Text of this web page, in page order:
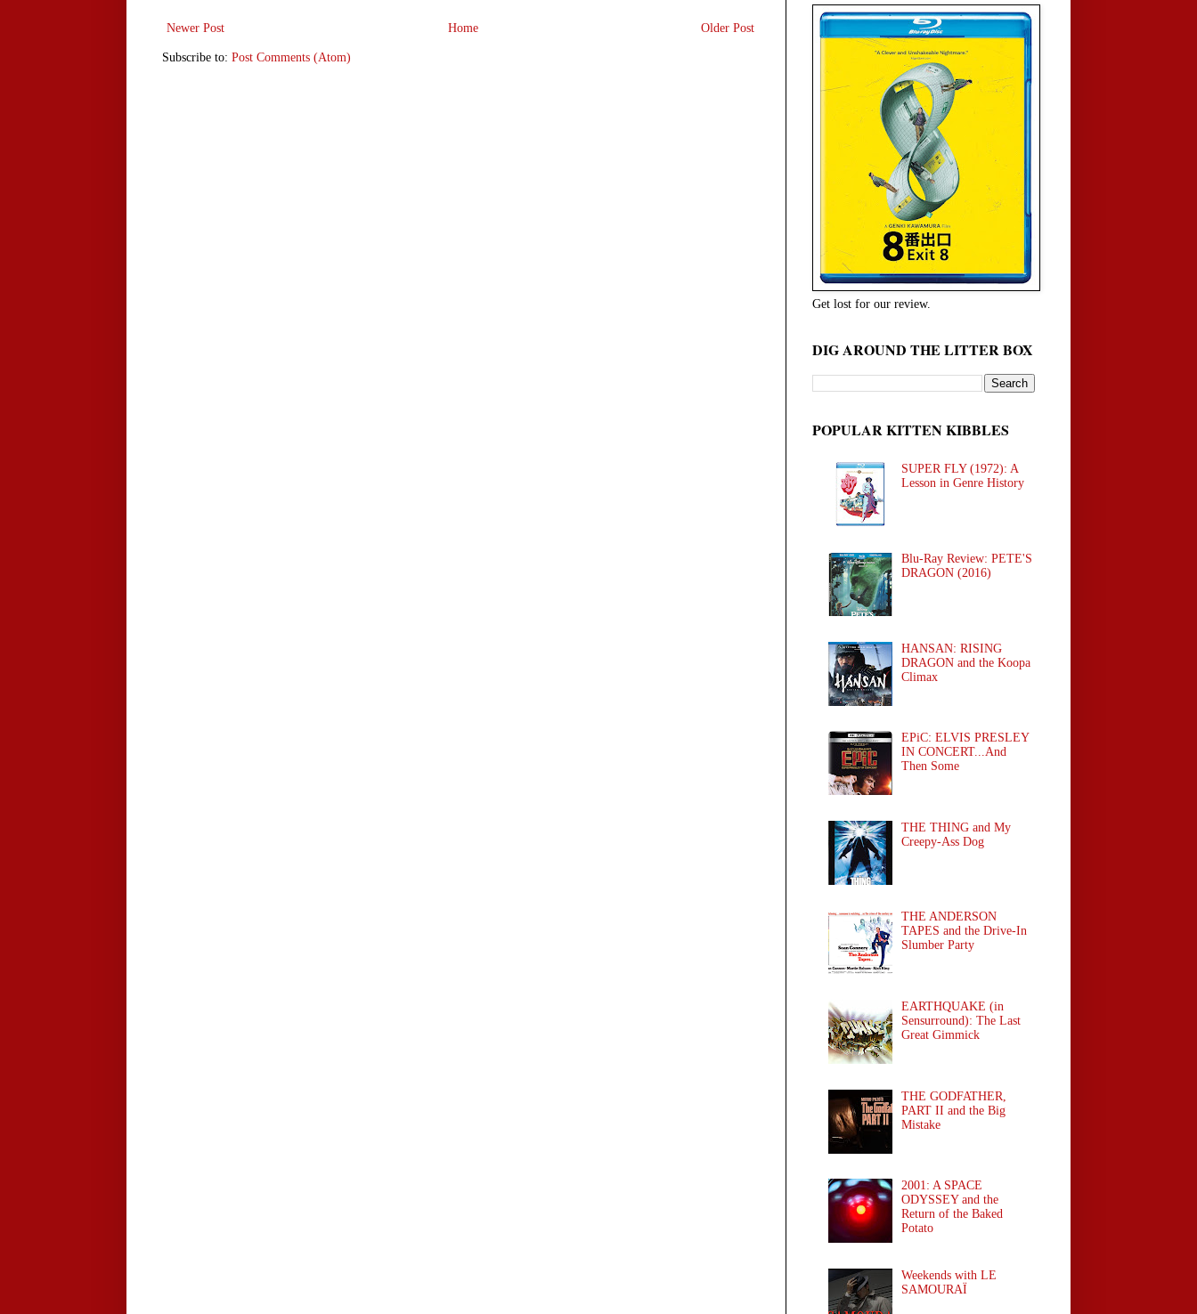
Newer Post Older Post
Home
Subscribe to: Post Comments (Atom)
Get lost for our review.
DIG AROUND THE LITTER BOX
POPULAR KITTEN KIBBLES
SUPER FLY (1972): A
Lesson in Genre History
Blu-Ray Review: PETE'S
DRAGON (2016)
HANSAN: RISING
DRAGON and the Koopa
Climax
EPiC: ELVIS PRESLEY
IN CONCERT...And
Then Some
THE THING and My
Creepy-Ass Dog
THE ANDERSON
TAPES and the Drive-In
Slumber Party
EARTHQUAKE (in
Sensurround): The Last
Great Gimmick
THE GODFATHER,
PART II and the Big
Mistake
2001: A SPACE
ODYSSEY and the
Return of the Baked
Potato
Weekends with LE
SAMOURAÏ